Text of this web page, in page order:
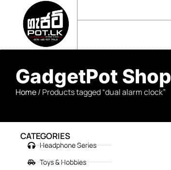
GadgetPot Shop
Home/ Products tagged “dual alarm clock”
CATEGORIES
Headphone Series
Toys & Hobbies